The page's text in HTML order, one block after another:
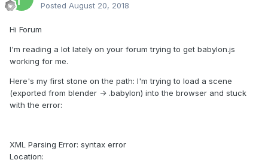
Posted August 20, 2018
Hi Forum
I'm reading a lot lately on your forum trying to get babylon.js
working for me.
Here's my first stone on the path: I'm trying to load a scene
(exported from blender -> .babylon) into the browser and stuck
with the error:
XML Parsing Error: syntax error
Location: